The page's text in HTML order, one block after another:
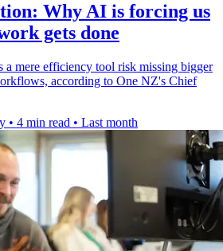
Why AI is forcing us
gets done
a mere efficiency tool risk missing bigger
according to One NZ's Chief
• 4 min read • Last month